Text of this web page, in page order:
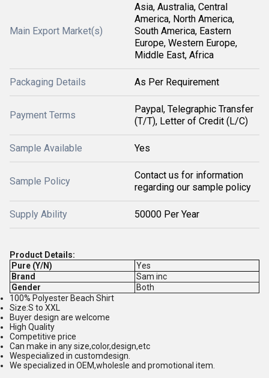
Main Export Market(s)
Asia, Australia, Central
America, North America,
South America, Eastern
Europe, Western Europe,
Middle East, Africa
Packaging Details As Per Requirement
Payment Terms
Paypal, Telegraphic Transfer
(T/T), Letter of Credit (L/C)
Sample Available Yes
Sample Policy
Contact us for information
regarding our sample policy
Supply Ability 50000 Per Year
Product Details:
Pure (Y/N)
Yes
Brand
Sam inc
Gender
Both
100% Polyester Beach Shirt
Size:S to XXL
Buyer design are welcome
High Quality
Competitive price
Can make in any size,color,design,etc
Wespecialized in customdesign.
We specialized in OEM,wholesle and promotional item.